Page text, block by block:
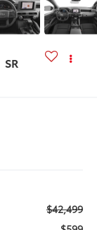
SR
$42,499